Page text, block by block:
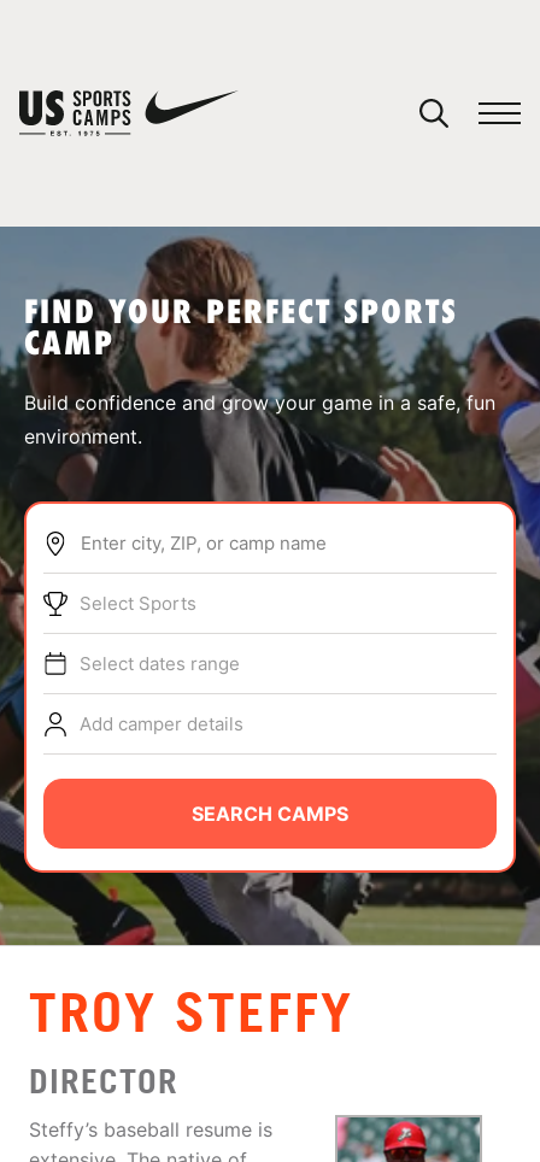
SPORTS
ABOUT
TIPS
NEWS
CAMP STORE
LOGIN
VIEW CART
FIND YOUR PERFECT SPORTS
CAMP
Build confidence and grow your game in a safe, fun
environment.
Enter city, ZIP, or camp name
Select Sports
Select dates range
Add camper details
SEARCH CAMPS
TROY STEFFY
DIRECTOR
Steffy’s baseball resume is
You have no camps in your cart.